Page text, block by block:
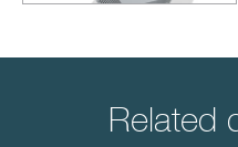
Related